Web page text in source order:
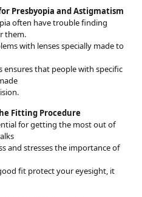
Presbyopia and Astigmatism
often have trouble finding
them.
with lenses specially made to
ensures that people with specific
Fitting Procedure
for getting the most out of
and stresses the importance of
fit protect your eyesight, it